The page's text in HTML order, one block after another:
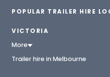
POPULAR TRAILER HIRE
VICTORIA
More
Trailer hire in Melbourne